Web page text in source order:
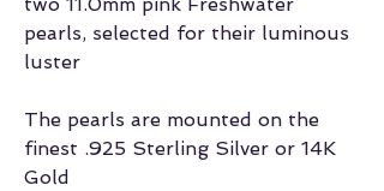
two 11.0mm pink Freshwater
pearls, selected for their luminous
luster
The pearls are mounted on the
finest .925 Sterling Silver or 14K
Gold